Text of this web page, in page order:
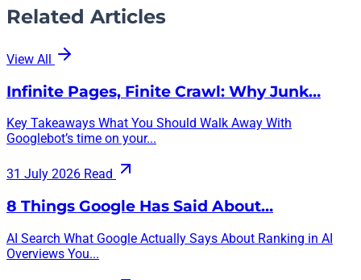
Related Articles
View All
Infinite Pages, Finite Crawl: Why Junk…
Key Takeaways What You Should Walk Away With
Googlebot’s time on your...
31 July 2026 Read
8 Things Google Has Said About…
AI Search What Google Actually Says About Ranking in AI
Overviews You...